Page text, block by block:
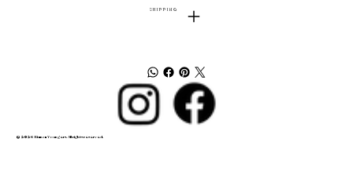
SHIPPING
© 2026 Bianca Youngers. All rights reserved.